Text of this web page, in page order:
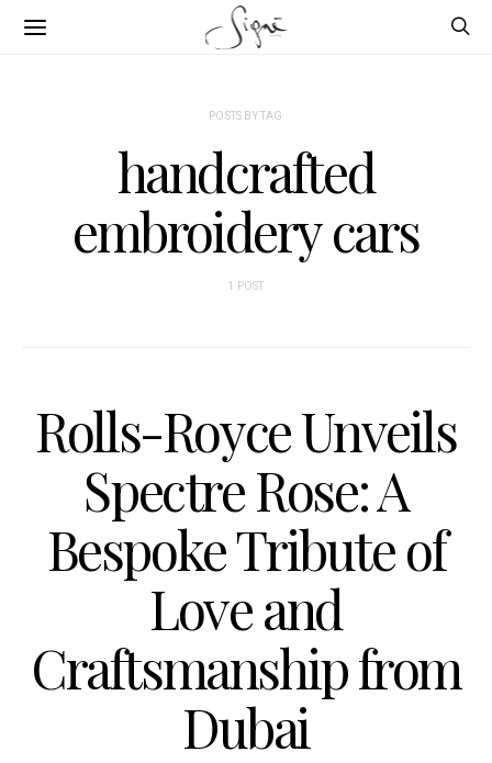
POSTS BY TAG
handcrafted
embroidery cars
1 POST
Rolls-Royce Unveils
Spectre Rose: A
Bespoke Tribute of
Love and
Craftsmanship from
Dubai